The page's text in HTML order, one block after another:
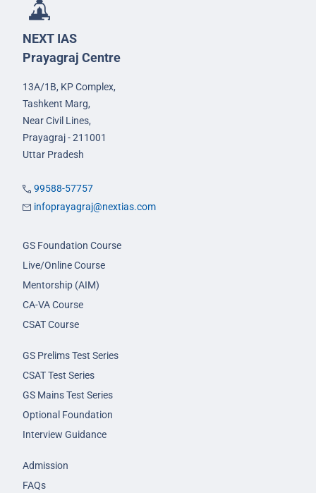
NEXT IAS
Prayagraj Centre
13A/1B, KP Complex,
Tashkent Marg,
Near Civil Lines,
Prayagraj - 211001
Uttar Pradesh
99588-57757
infoprayagraj@nextias.com
GS Foundation Course
Live/Online Course
Mentorship (AIM)
CA-VA Course
CSAT Course
GS Prelims Test Series
CSAT Test Series
GS Mains Test Series
Optional Foundation
Interview Guidance
Admission
FAQs